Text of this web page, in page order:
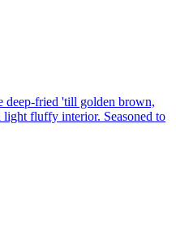
deep-fried 'till golden brown,
fluffy interior. Seasoned to